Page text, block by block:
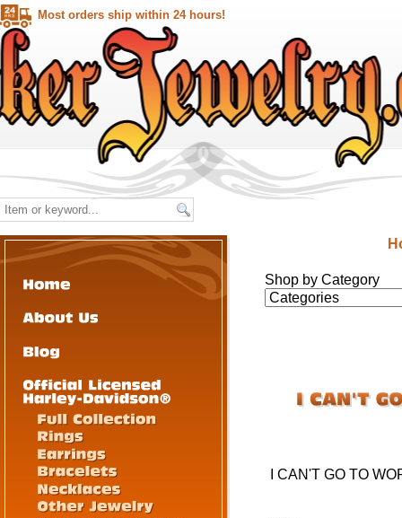
Most orders ship within 24 hours!
Shop by Category
I CAN'T GO TO